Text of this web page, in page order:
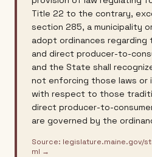
Title 22 to the contrary,
section 285, a municipality
adopt ordinances
and direct producer-to-
and the State shall
not enforcing those laws or
with respect to those
direct producer-to-
are governed by the
Source: legislature.maine.gov/
ml →